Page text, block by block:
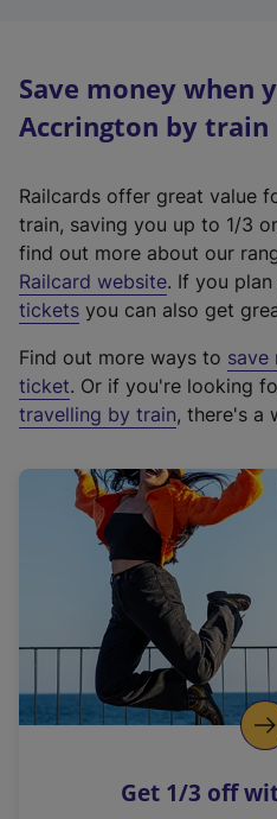
Save money when
Accrington by train
Railcards offer great value
train, saving you up to 1/3
find out more about our
Railcard website(
e
t
e
r
a
l
i
n
k
o
p
s
. If you
tickets you can also get
Find out more ways to save
ticket. Or if you're looking
travelling by train, there's a
Get 1/3 off